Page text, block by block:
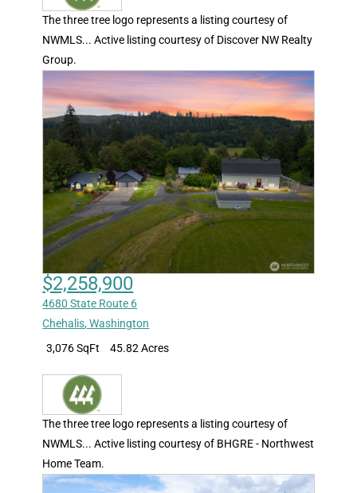
The three tree logo represents a listing courtesy of
NWMLS... Active listing courtesy of Discover NW Realty
Group.
$2,258,900
4680 State Route 6
Chehalis,Washington
3,076 SqFt
45.82 Acres
The three tree logo represents a listing courtesy of
NWMLS... Active listing courtesy of BHGRE - Northwest
Home Team.